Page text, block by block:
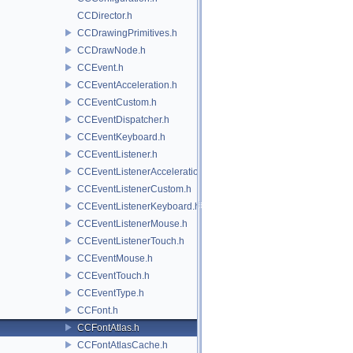
CCDirector.h
CCDrawingPrimitives.h
CCDrawNode.h
CCEvent.h
CCEventAcceleration.h
CCEventCustom.h
CCEventDispatcher.h
CCEventKeyboard.h
CCEventListener.h
CCEventListenerAcceleration.h
CCEventListenerCustom.h
CCEventListenerKeyboard.h
CCEventListenerMouse.h
CCEventListenerTouch.h
CCEventMouse.h
CCEventTouch.h
CCEventType.h
CCFont.h
CCFontAtlas.h
CCFontAtlasCache.h